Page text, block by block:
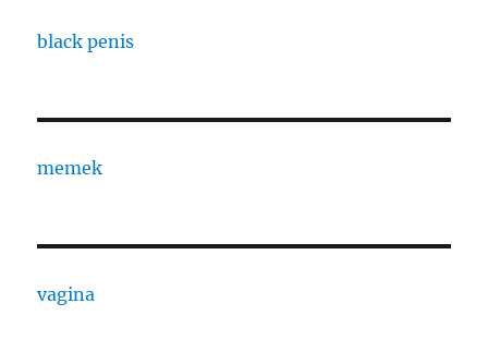
black penis
memek
vagina